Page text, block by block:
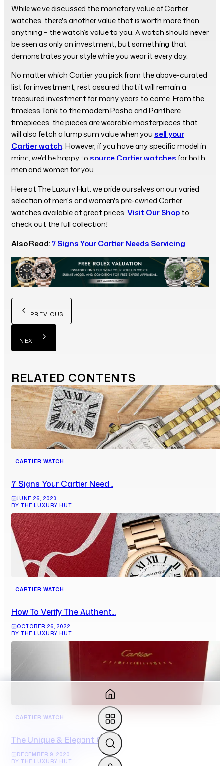
While we’ve discussed the monetary value of Cartier
watches, there's another value that is worth more than
anything – the watch’s value to you. A watch should never
be seen as only an investment, but something that
demonstrates your style while you wear it every day.
No matter which Cartier you pick from the above-curated
list for investment, rest assured that it will remain a
treasured investment for many years to come. From the
timeless Tank to the modern Pasha and Panthere
timepieces, the pieces are wearable masterpieces that
will also fetch a lump sum value when you sell your
Cartier watch. However, if you have any specific model in
mind, we’d be happy to source Cartier watchesfor both
men and women for you.
Here at The Luxury Hut, we pride ourselves on our varied
selection of men's and women's pre-owned Cartier
watches available at great prices.Visit Our Shopto
check out the full collection!
Also Read:7 Signs Your Cartier Needs Servicing
PREVIOUS
NEXT
RELATED CONTENTS
CARTIER WATCH
7 Signs Your Cartier Need...
JUNE 26, 2023
BY THE LUXURY HUT
CARTIER WATCH
How To Verify The Authent...
OCTOBER 26, 2022
BY THE LUXURY HUT
CARTIER WATCH
The Unique & Elegant Cart...
DECEMBER 9, 2020
BY THE LUXURY HUT